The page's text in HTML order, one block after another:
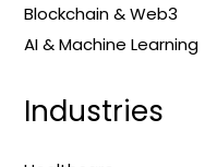
Blockchain & Web3
AI & Machine Learning
Industries